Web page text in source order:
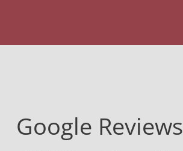
Google Reviews